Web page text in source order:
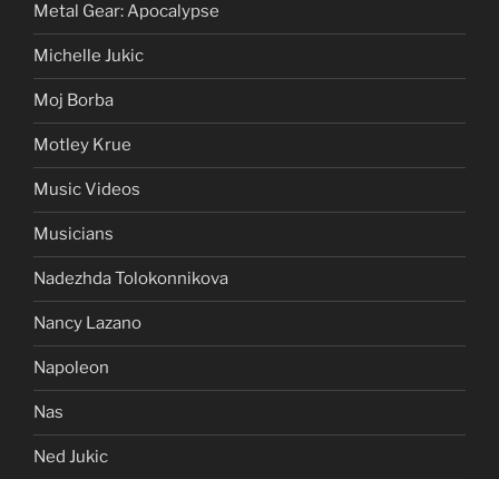
Metal Gear: Apocalypse
Michelle Jukic
Moj Borba
Motley Krue
Music Videos
Musicians
Nadezhda Tolokonnikova
Nancy Lazano
Napoleon
Nas
Ned Jukic